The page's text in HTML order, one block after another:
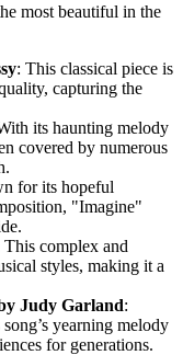
most beautiful in the
: This classical piece is
capturing the
its haunting melody
covered by numerous
for its hopeful
"Imagine"
This complex and
styles, making it a
Judy Garland:
yearning melody
for generations.